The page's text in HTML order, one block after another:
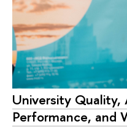
University Quality,
Performance, and